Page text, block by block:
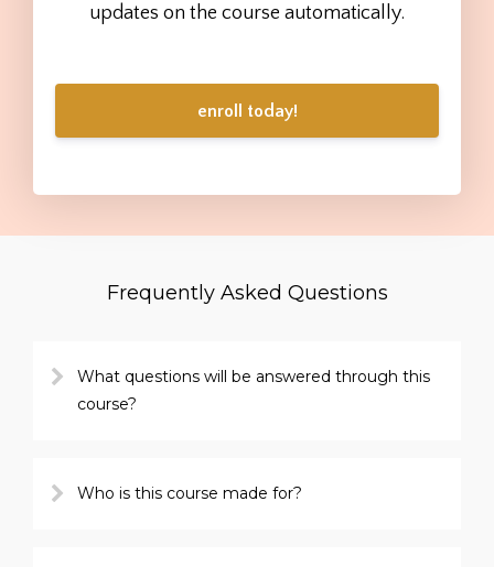
updates on the course automatically.
enroll today!
Frequently Asked Questions
What questions will be answered through this
course?
Who is this course made for?